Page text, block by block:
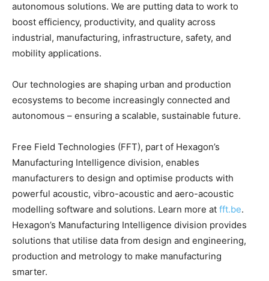
autonomous solutions. We are putting data to work to
boost efficiency, productivity, and quality across
industrial, manufacturing, infrastructure, safety, and
mobility applications.
Our technologies are shaping urban and production
ecosystems to become increasingly connected and
autonomous – ensuring a scalable, sustainable future.
Free Field Technologies (FFT), part of Hexagon’s
Manufacturing Intelligence division, enables
manufacturers to design and optimise products with
powerful acoustic, vibro-acoustic and aero-acoustic
modelling software and solutions. Learn more at fft.be.
Hexagon’s Manufacturing Intelligence division provides
solutions that utilise data from design and engineering,
production and metrology to make manufacturing
smarter.